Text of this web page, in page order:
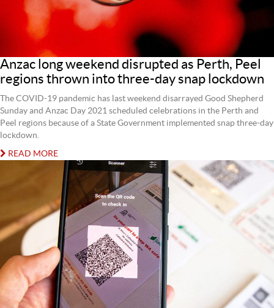
Anzac long weekend disrupted as Perth, Peel
regions thrown into three-day snap lockdown
The COVID-19 pandemic has last weekend disarrayed Good Shepherd
Sunday and Anzac Day 2021 scheduled celebrations in the Perth and
Peel regions because of a State Government implemented snap three-day
lockdown.
READ MORE